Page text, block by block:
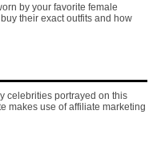
by your favorite female
their exact outfits and how
celebrities portrayed on this
makes use of affiliate marketing